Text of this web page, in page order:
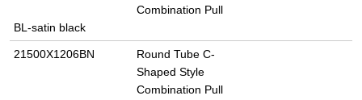
Combination Pull
BL-satin black
21500X1206BN
Round Tube C-
Shaped Style
Combination Pull